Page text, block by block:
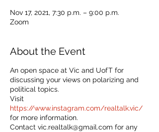
Nov 17, 2021, 7:30 p.m. – 9:00 p.m.
Zoom
About the Event
An open space at Vic and UofT for
discussing your views on polarizing and
political topics.
Visit
https://www.instagram.com/realtalk.vic/
for more information.
Contact vic.realtalk@gmail.com for any